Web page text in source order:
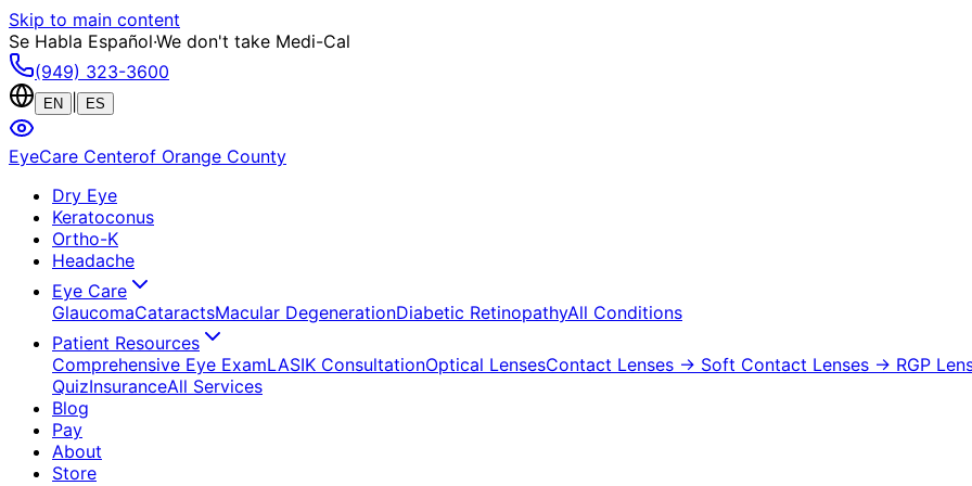
Skip to main content
Se Habla Español·We don't take Medi-Cal
(949) 323-3600
EN ES
EyeCare Centerof Orange County
Dry Eye
Keratoconus
Ortho-K
Headache
Eye Care
GlaucomaCataractsMacular DegenerationDiabetic RetinopathyAll Conditions
Patient Resources
Comprehensive Eye ExamLASIK ConsultationOptical LensesContact Lenses → Soft Contact Lenses → RGP
QuizInsuranceAll Services
Blog
Pay
About
Store